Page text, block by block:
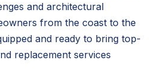
and architectural
from the coast to the
and ready to bring top-
replacement services